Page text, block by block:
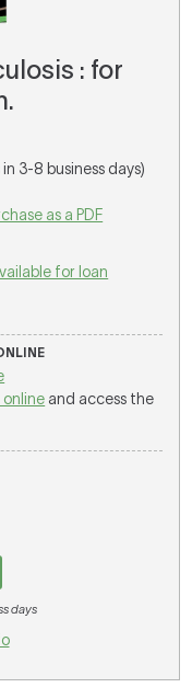
: for
3-8 business days)
as a PDF
for loan
online and access the
days